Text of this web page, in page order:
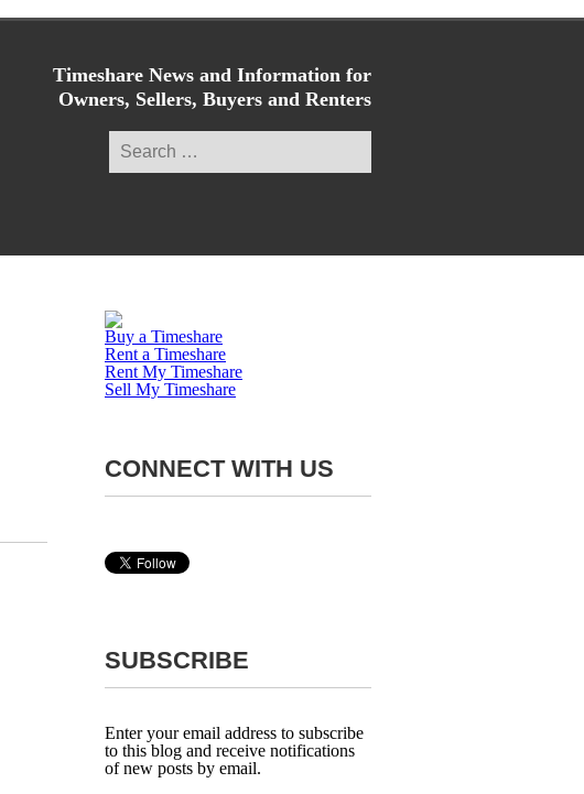
Timeshare News and Information for
Owners, Sellers, Buyers and Renters
for:
Buy a Timeshare
Rent a Timeshare
Rent My Timeshare
Sell My Timeshare
CONNECT WITH US
SUBSCRIBE
Enter your email address to subscribe
to this blog and receive notifications
of new posts by email.